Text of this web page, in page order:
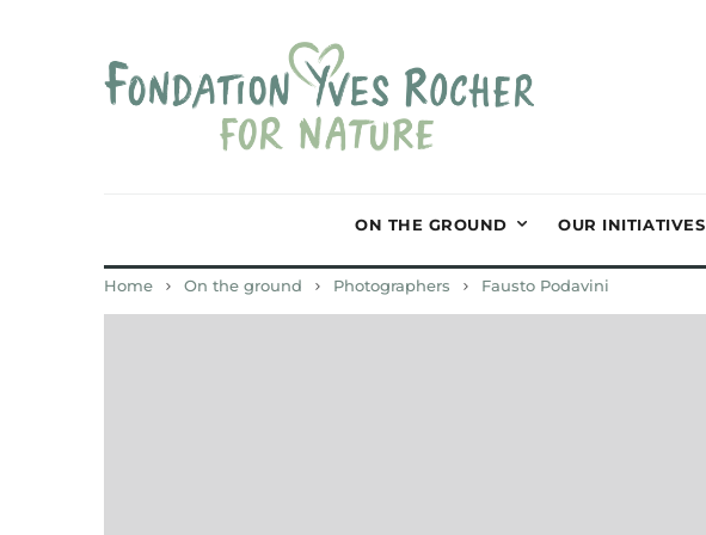
ON THE GROUND OUR INITIATIVES
Home On the ground Photographers Fausto Podavini